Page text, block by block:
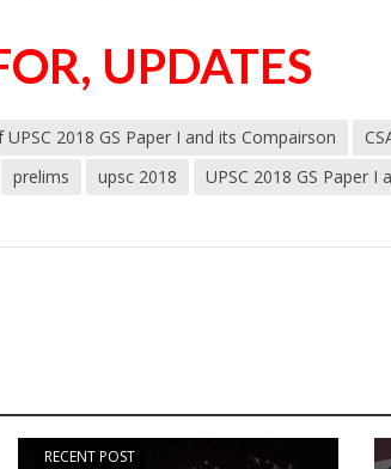
UPDATES
UPSC 2018 GS Paper I and its Compairson
prelims upsc 2018 UPSC 2018 GS Paper I
RECENT POST